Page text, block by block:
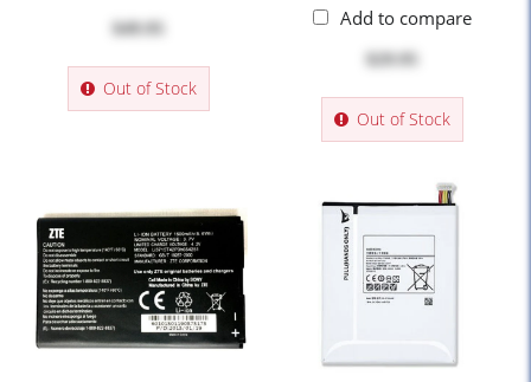
$49.95
Out of Stock
Add to compare
$29.95
Out of Stock